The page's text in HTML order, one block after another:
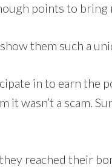
points to
them such a
in to earn the
wasn’t a scam.
reached their